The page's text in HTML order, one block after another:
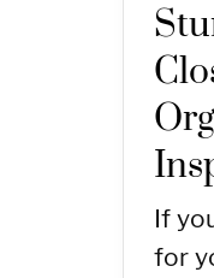
If
for